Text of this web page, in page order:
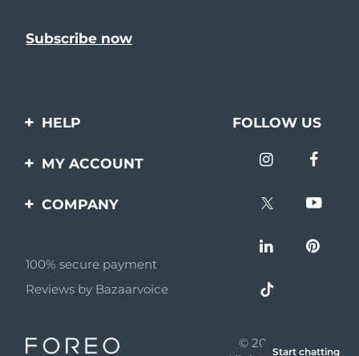
HELP
Contact us
questions
Battery information
FOLLOW US
MY ACCOUNT
Product registration
COMPANY
Affiliate program
AI & Affiliate News
100% secure payment
Reviews by Bazaarvoice
© 2026 FOREO
Start chatting